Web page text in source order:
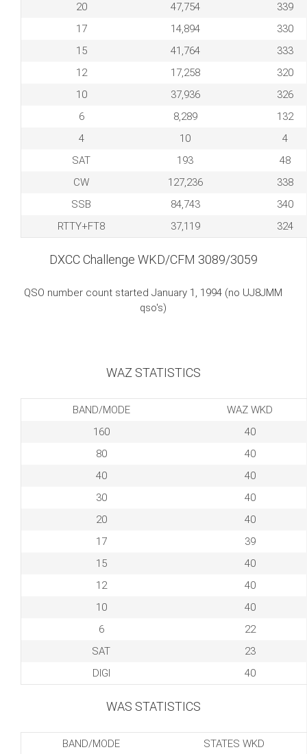
20
47,754
339
17
14,894
330
15
41,764
333
12
17,258
320
10
37,936
326
6
8,289
132
4
10
4
SAT
193
48
CW
127,236
338
SSB
84,743
340
RTTY+FT8
37,119 324
DXCC Challenge WKD/CFM 3089/3059
QSO number count started January 1, 1994 (no UJ8JMM
qso's)
WAZ STATISTICS
BAND/MODE
WAZ WKD
160
40
80
40
40
40
30
40
20
40
17
39
15
40
12
40
10
40
6
22
SAT
23
DIGI
40
WAS STATISTICS
BAND/MODE STATES WKD